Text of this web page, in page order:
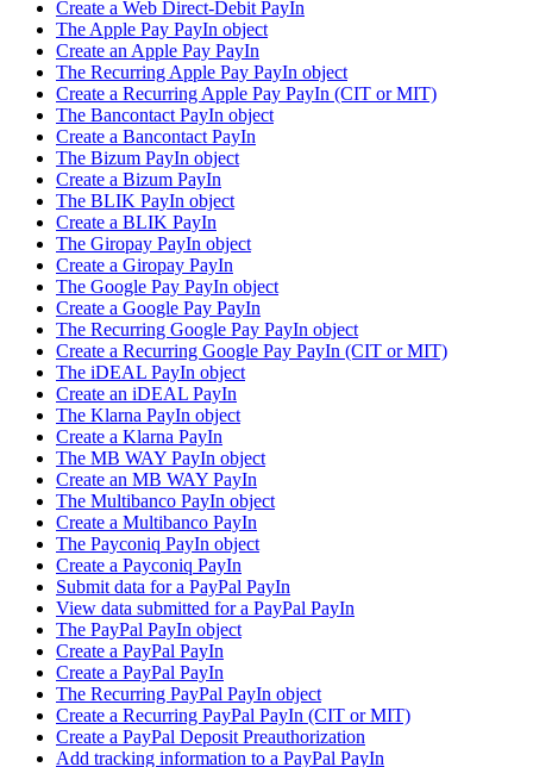
Create a Web Direct-Debit PayIn
The Apple Pay PayIn object
Create an Apple Pay PayIn
The Recurring Apple Pay PayIn object
Create a Recurring Apple Pay PayIn (CIT or MIT)
The Bancontact PayIn object
Create a Bancontact PayIn
The Bizum PayIn object
Create a Bizum PayIn
The BLIK PayIn object
Create a BLIK PayIn
The Giropay PayIn object
Create a Giropay PayIn
The Google Pay PayIn object
Create a Google Pay PayIn
The Recurring Google Pay PayIn object
Create a Recurring Google Pay PayIn (CIT or MIT)
The iDEAL PayIn object
Create an iDEAL PayIn
The Klarna PayIn object
Create a Klarna PayIn
The MB WAY PayIn object
Create an MB WAY PayIn
The Multibanco PayIn object
Create a Multibanco PayIn
The Payconiq PayIn object
Create a Payconiq PayIn
Submit data for a PayPal PayIn
View data submitted for a PayPal PayIn
The PayPal PayIn object
Create a PayPal PayIn
Create a PayPal PayIn
The Recurring PayPal PayIn object
Create a Recurring PayPal PayIn (CIT or MIT)
Create a PayPal Deposit Preauthorization
Add tracking information to a PayPal PayIn